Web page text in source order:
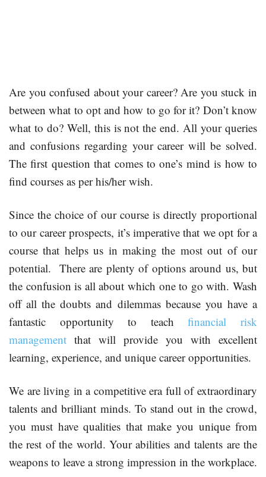
Are you confused about your career? Are you stuck in
between what to opt and how to go for it? Don’t know
what to do? Well, this is not the end. All your queries
and confusions regarding your career will be solved.
The first question that comes to one’s mind is how to
find courses as per his/her wish.
Since the choice of our course is directly proportional
to our career prospects, it’s imperative that we opt for a
course that helps us in making the most out of our
potential. There are plenty of options around us, but
the confusion is all about which one to go with. Wash
off all the doubts and dilemmas because you have a
fantastic opportunity to teachfinancial risk
management that will provide you with excellent
learning, experience, and unique career opportunities.
We are living in a competitive era full of extraordinary
talents and brilliant minds. To stand out in the crowd,
you must have qualities that make you unique from
the rest of the world. Your abilities and talents are the
weapons to leave a strong impression in the workplace.